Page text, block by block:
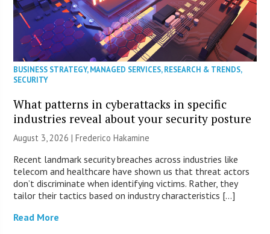
BUSINESS STRATEGY,MANAGED SERVICES,RESEARCH & TRENDS,
SECURITY
What patterns in cyberattacks in specific
industries reveal about your security posture
August 3, 2026 | Frederico Hakamine
Recent landmark security breaches across industries like
telecom and healthcare have shown us that threat actors
don’t discriminate when identifying victims. Rather, they
tailor their tactics based on industry characteristics […]
Read More